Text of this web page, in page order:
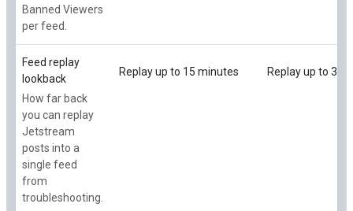
Banned Viewers
per feed.
Feed replay
lookback
How far back
you can replay
Jetstream
posts into a
single feed
from
troubleshooting.
Replay up to 15 minutes Replay up to 3